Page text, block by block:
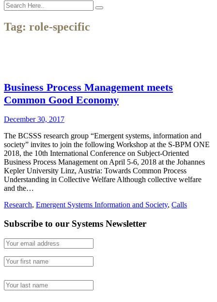
Tag: role-specific
Business Process Management meets
Common Good Economy
December 30, 2017
The BCSSS research group “Emergent systems, information and
society” invites to join the following Workshop at the S-BPM ONE
2018, the 10th International Conference on Subject-Oriented
Business Process Management on April 5-6, 2018 at the Johannes
Kepler University Linz, Austria: Towards Common Process
Understanding in Collective Welfare Although collective welfare
and the…
Research, Emergent Systems Information and Society, Calls
Subscribe to our Systems Newsletter